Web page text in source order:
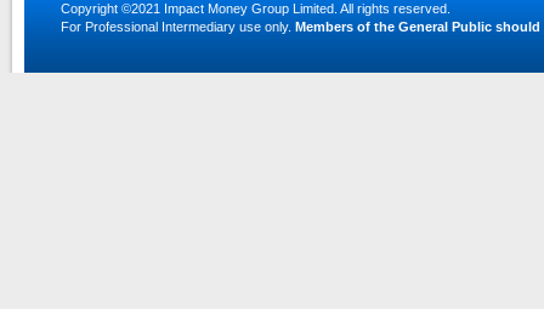
Copyright ©2021 Impact Money Group Limited . All rights reserved.
For Professional Intermediary use only. Members of the General Public should